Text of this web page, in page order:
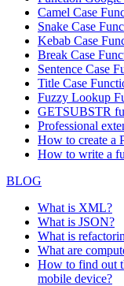
Camel Case
Snake Case
Kebab Case
Break Case
Sentence Case
Title Case
Fuzzy Lookup
GETSUBSTR
Professional
How to create a
How to write a
BLOG
What is XML?
What is JSON?
What is
What are
How to find out
mobile device?